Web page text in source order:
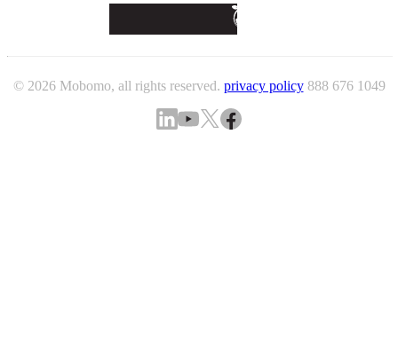
© 2026 Mobomo, all rights reserved. privacy policy 888 676 1049